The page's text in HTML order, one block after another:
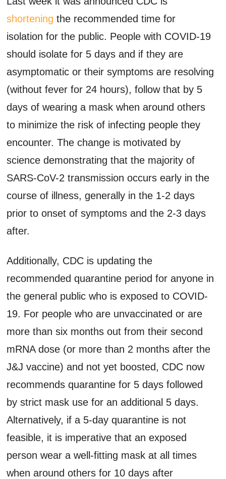
shortening the recommended time for
isolation for the public. People with COVID-19
should isolate for 5 days and if they are
asymptomatic or their symptoms are resolving
(without fever for 24 hours), follow that by 5
days of wearing a mask when around others
to minimize the risk of infecting people they
encounter. The change is motivated by
science demonstrating that the majority of
SARS-CoV-2 transmission occurs early in the
course of illness, generally in the 1-2 days
prior to onset of symptoms and the 2-3 days
after.
Additionally, CDC is updating the
recommended quarantine period for anyone in
the general public who is exposed to COVID-
19. For people who are unvaccinated or are
more than six months out from their second
mRNA dose (or more than 2 months after the
J&J vaccine) and not yet boosted, CDC now
recommends quarantine for 5 days followed
by strict mask use for an additional 5 days.
Alternatively, if a 5-day quarantine is not
feasible, it is imperative that an exposed
person wear a well-fitting mask at all times
when around others for 10 days after